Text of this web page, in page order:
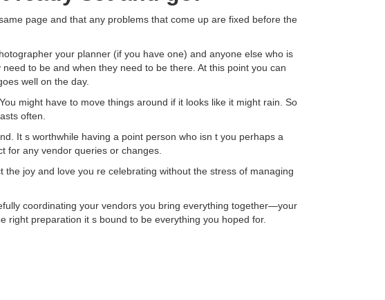
page and that any problems that come up are fixed before the
your planner (if you have one) and anyone else who is
to be and when they need to be there. At this point you can
well on the day.
might have to move things around if it looks like it might rain. So
often.
It s worthwhile having a point person who isn t you perhaps a
for any vendor queries or changes.
joy and love you re celebrating without the stress of managing
coordinating your vendors you bring everything together—your
right preparation it s bound to be everything you hoped for.